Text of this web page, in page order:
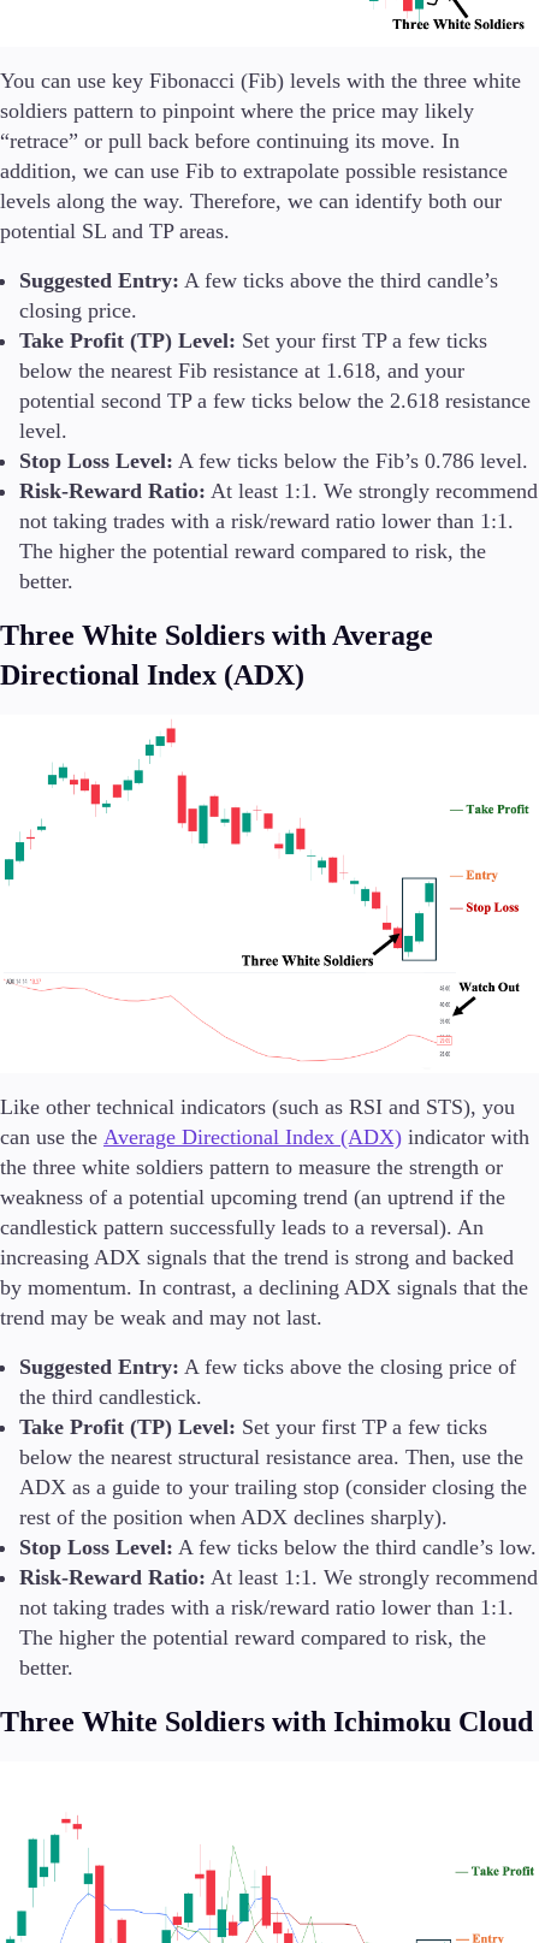
You can use key Fibonacci (Fib) levels with the three white
soldiers pattern to pinpoint where the price may likely
“retrace” or pull back before continuing its move. In
addition, we can use Fib to extrapolate possible resistance
levels along the way. Therefore, we can identify both our
potential SL and TP areas.
Suggested Entry: A few ticks above the third candle’s
closing price.
Take Profit (TP) Level: Set your first TP a few ticks
below the nearest Fib resistance at 1.618, and your
potential second TP a few ticks below the 2.618 resistance
level.
Stop Loss Level: A few ticks below the Fib’s 0.786 level.
Risk-Reward Ratio: At least 1:1. We strongly recommend
not taking trades with a risk/reward ratio lower than 1:1.
The higher the potential reward compared to risk, the
better.
Three White Soldiers with Average
Directional Index (ADX)
Like other technical indicators (such as RSI and STS), you
can use the Average Directional Index (ADX) indicator with
the three white soldiers pattern to measure the strength or
weakness of a potential upcoming trend (an uptrend if the
candlestick pattern successfully leads to a reversal). An
increasing ADX signals that the trend is strong and backed
by momentum. In contrast, a declining ADX signals that the
trend may be weak and may not last.
Suggested Entry: A few ticks above the closing price of
the third candlestick.
Take Profit (TP) Level: Set your first TP a few ticks
below the nearest structural resistance area. Then, use the
ADX as a guide to your trailing stop (consider closing the
rest of the position when ADX declines sharply).
Stop Loss Level: A few ticks below the third candle’s low.
Risk-Reward Ratio: At least 1:1. We strongly recommend
not taking trades with a risk/reward ratio lower than 1:1.
The higher the potential reward compared to risk, the
better.
Three White Soldiers with Ichimoku Cloud